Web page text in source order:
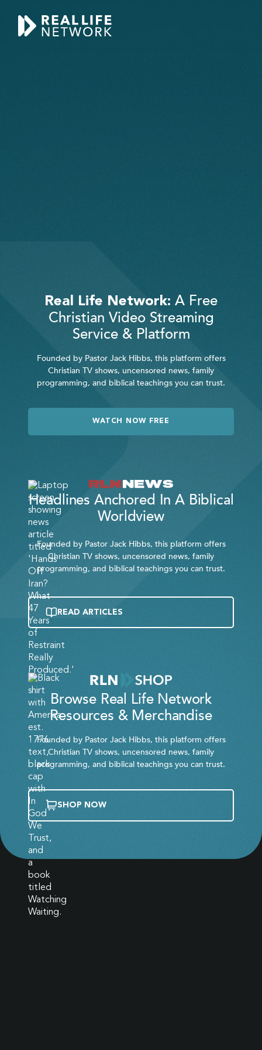
Real Life Network: A Free
Christian Video Streaming
Service & Platform
Founded by Pastor Jack Hibbs, this platform offers
Christian TV shows, uncensored news, family
programming, and biblical teachings you can trust.
WATCH NOW FREE
Headlines Anchored In A Biblical
Worldview
Founded by Pastor Jack Hibbs, this platform offers
Christian TV shows, uncensored news, family
programming, and biblical teachings you can trust.
READ ARTICLES
Browse Real Life Network
Resources & Merchandise
Founded by Pastor Jack Hibbs, this platform offers
Christian TV shows, uncensored news, family
programming, and biblical teachings you can trust.
SHOP NOW